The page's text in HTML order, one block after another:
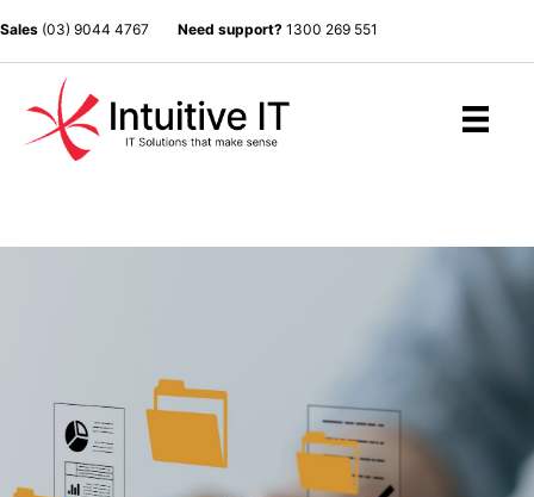
Sales (03) 9044 4767 Need support? 1300 269 551